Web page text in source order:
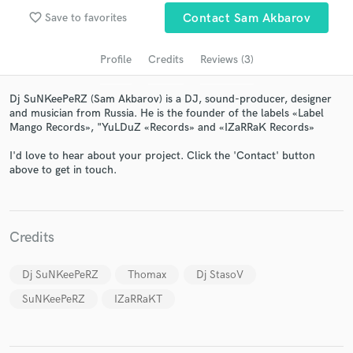
favorite_border Save to favorites Contact Sam Akbarov
Profile Credits Reviews (3)
Dj SuNKeePeRZ (Sam Akbarov) is a DJ, sound-producer, designer
and musician from Russia. He is the founder of the labels «Label
Mango Records», "YuLDuZ «Records» and «IZaRRaK Records»
I'd love to hear about your project. Click the 'Contact' button
above to get in touch.
Credits
Dj SuNKeePeRZ Thomax
Dj StasoV
SuNKeePeRZ
IZaRRaKT
audio samples and verified reviews of top pros.